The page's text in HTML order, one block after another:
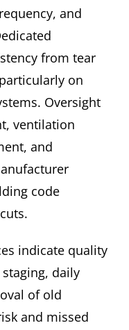
and
from tear
on
Oversight
ventilation
and
code
indicate quality
daily
of old
and missed